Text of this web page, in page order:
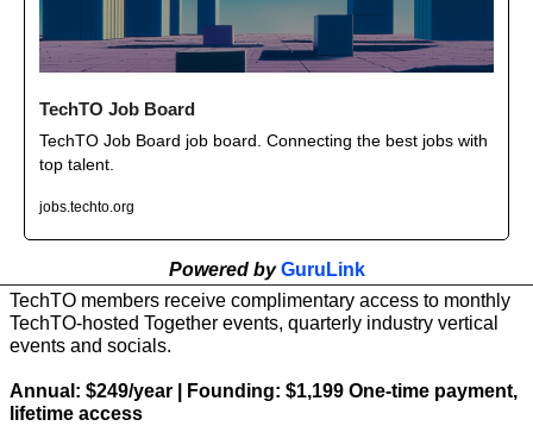
TechTO Job Board
TechTO Job Board job board. Connecting the best jobs with
top talent.
jobs.techto.org
Powered by GuruLink
TechTO members receive complimentary access to monthly
TechTO-hosted Together events, quarterly industry vertical
events and socials.
Annual: $249/year | Founding: $1,199 One-time payment,
lifetime access